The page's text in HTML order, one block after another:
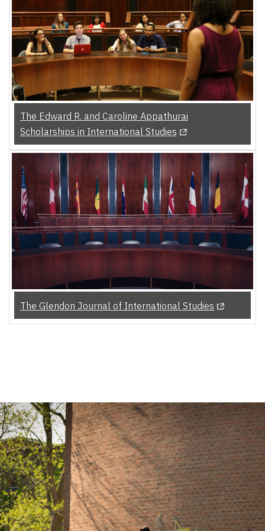
The Edward R. and Caroline Appathurai
Scholarships in International Studies (Opens in a new tab)
The Glendon Journal of International Studies (Opens in